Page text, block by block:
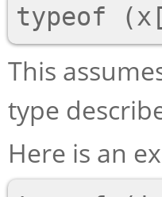
This
type
Here is an